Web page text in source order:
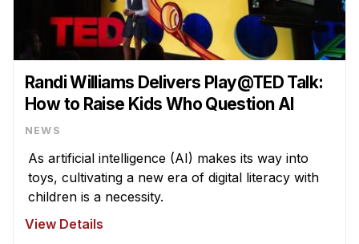
Randi Williams Delivers Play@TED Talk:
How to Raise Kids Who Question AI
NEWS
As artificial intelligence (AI) makes its way into
toys, cultivating a new era of digital literacy with
children is a necessity.
View Details